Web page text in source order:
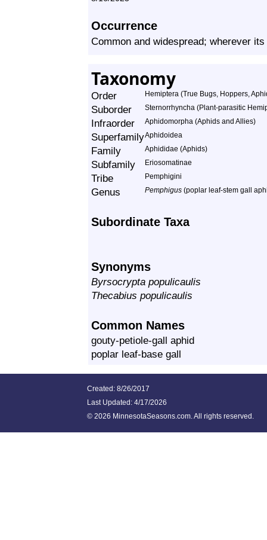
Occurrence
Common and widespread; wherever
Taxonomy
Order Hemiptera (True Bugs, Hoppers,
Suborder Sternorrhyncha (Plant-parasitic
Infraorder Aphidomorpha (Aphids and Allies)
SuperfamilyAphidoidea
Family Aphididae (Aphids)
Subfamily Eriosomatinae
Tribe Pemphigini
Genus Pemphigus (poplar leaf-stem gall
Subordinate Taxa
Synonyms
Byrsocrypta populicaulis
Thecabius populicaulis
Common Names
gouty-petiole-gall aphid
poplar leaf-base gall
Created: 8/26/2017
Last Updated: 4/17/2026
© 2026 MinnesotaSeasons.com. All rights reserved.